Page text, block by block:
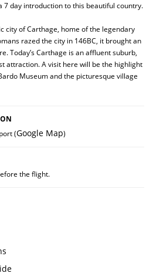
7 day introduction to this beautiful country.
city of Carthage, home of the legendary
razed the city in 146BC, it brought an
Today’s Carthage is an affluent suburb,
attraction. A visit here will be the highlight
Museum and the picturesque village
(Google Map)
the flight.